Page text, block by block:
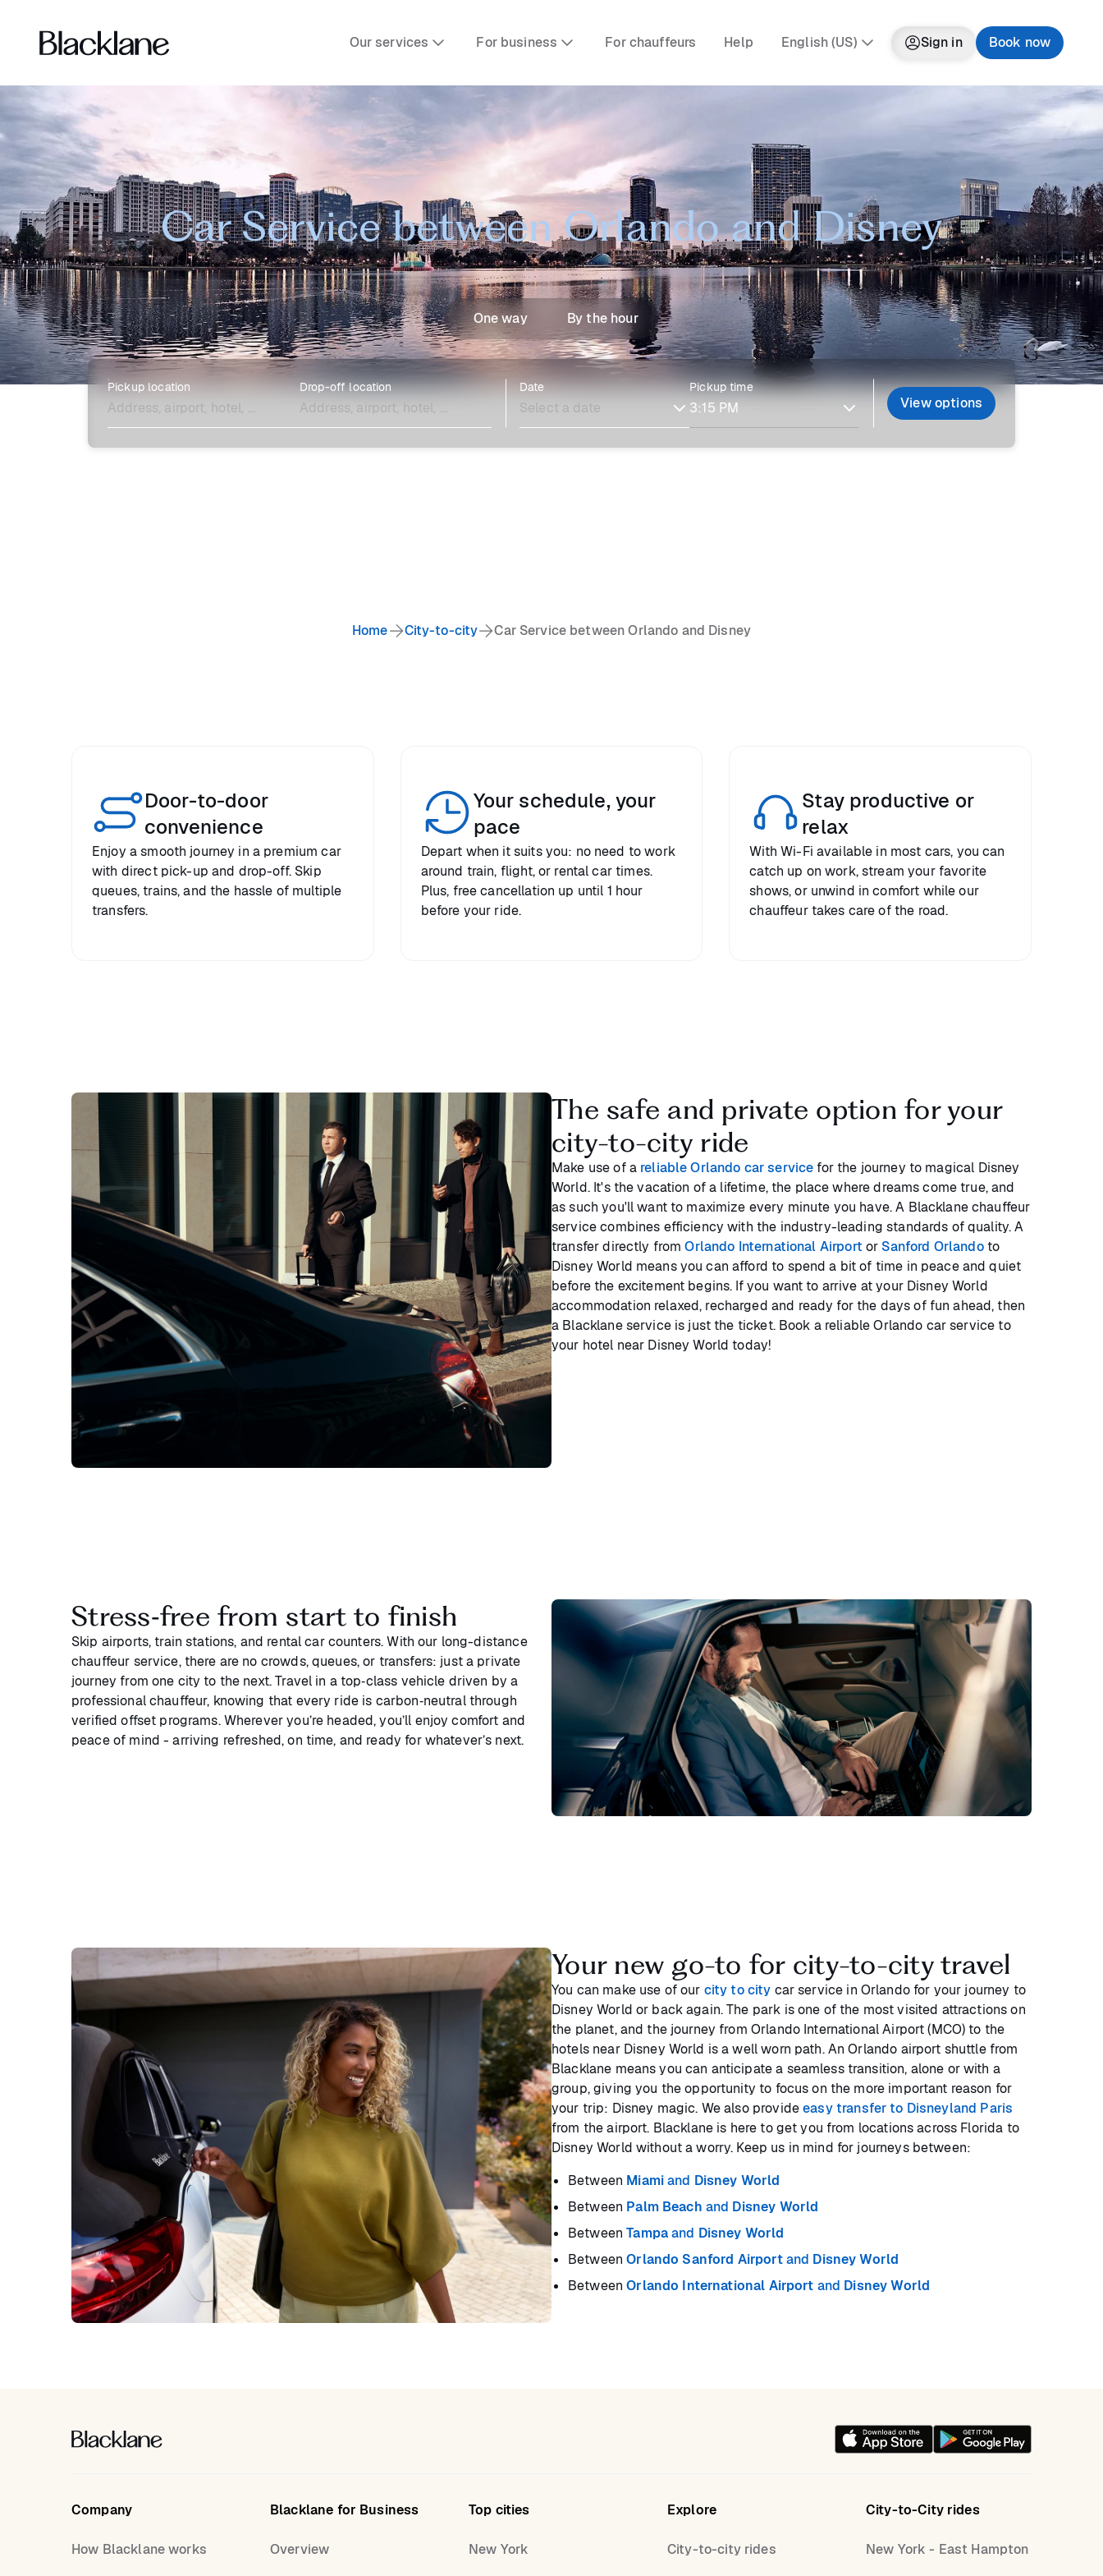
Our services For business For chauffeurs Help English (US) Sign in Book now
Car Service between Orlando and Disney
One way By the hour
Pickup location Drop-off location Date Pickup time
View options
Home City-to-city Car Service between Orlando and Disney
Door-to-door
convenience
Enjoy a smooth journey in a premium car
with direct pick-up and drop-off. Skip
queues, trains, and the hassle of multiple
transfers.
Your schedule, your
pace
Depart when it suits you: no need to work
around train, flight, or rental car times.
Plus, free cancellation up until 1 hour
before your ride.
Stay productive or
relax
With Wi-Fi available in most cars, you can
catch up on work, stream your favorite
shows, or unwind in comfort while our
chauffeur takes care of the road.
The safe and private option for your
city-to-city ride
Make use of a reliable Orlando car service for the journey to magical Disney
World. It's the vacation of a lifetime, the place where dreams come true, and
as such you'll want to maximize every minute you have. A Blacklane chauffeur
service combines efficiency with the industry-leading standards of quality. A
transfer directly fromOrlando International Airport or Sanford Orlandoto
Disney World means you can afford to spend a bit of time in peace and quiet
before the excitement begins. If you want to arrive at your Disney World
accommodation relaxed, recharged and ready for the days of fun ahead, then
a Blacklane service is just the ticket. Book a reliable Orlando car service to
your hotel near Disney World today!
Stress‑free from start to finish
Skip airports, train stations, and rental car counters. With our long-distance
chauffeur service, there are no crowds, queues, or transfers: just a private
journey from one city to the next. Travel in a top‑class vehicle driven by a
professional chauffeur, knowing that every ride is carbon‑neutral through
verified offset programs. Wherever you’re headed, you’ll enjoy comfort and
peace of mind - arriving refreshed, on time, and ready for whatever’s next.
Your new go-to for city-to-city travel
You can make use of our city to city car service in Orlando for your journey to
Disney World or back again. The park is one of the most visited attractions on
the planet, and the journey from Orlando International Airport (MCO) to the
hotels near Disney World is a well worn path. An Orlando airport shuttle from
Blacklane means you can anticipate a seamless transition, alone or with a
group, giving you the opportunity to focus on the more important reason for
your trip: Disney magic. We also provideeasy transfer to Disneyland Paris
from the airport. Blacklane is here to get you from locations across Florida to
Disney World without a worry. Keep us in mind for journeys between:
Between Miamiand Disney World
Between Palm Beach and Disney World
BetweenTampaand Disney World
BetweenOrlando Sanford Airportand Disney World
BetweenOrlando International Airport and Disney World
Company
How Blacklane works
Blacklane for Business
Overview
Top cities
New York
Explore
City-to-city rides
City-to-City rides
New York - East Hampton